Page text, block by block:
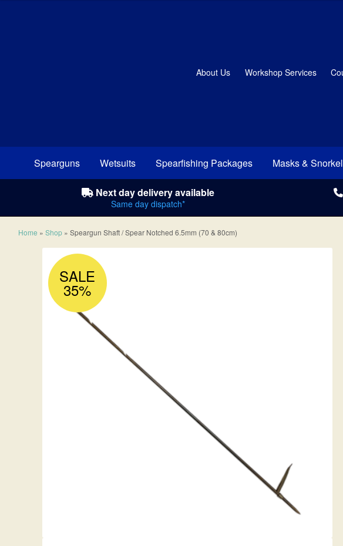
About Us Workshop Services
Spearguns Wetsuits Spearfishing Packages Masks &
Next day delivery available
Same day dispatch*
Home »Shop »Speargun Shaft / Spear Notched 6.5mm (70 & 80cm)
SALE
35%